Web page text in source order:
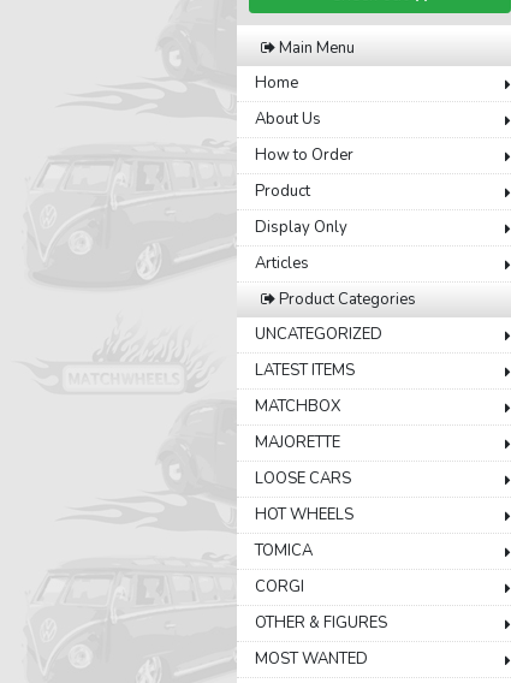
Main Menu
Home
About Us
How to Order
Product
Display Only
Articles
Product Categories
UNCATEGORIZED
LATEST ITEMS
MATCHBOX
MAJORETTE
LOOSE CARS
HOT WHEELS
TOMICA
CORGI
OTHER & FIGURES
MOST WANTED